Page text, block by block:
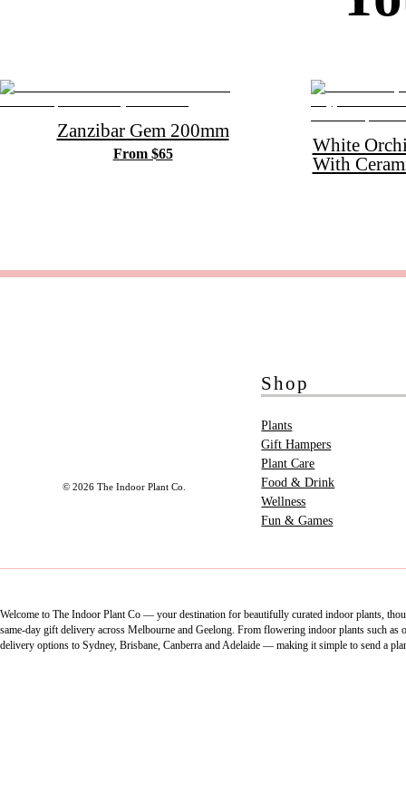
Zanzibar Gem 200mm
From $65
White
With
© 2026 The Indoor Plant Co.
Shop
Plants
Gift Hampers
Plant Care
Food & Drink
Wellness
Fun & Games
Welcome to The Indoor Plant Co — your destination for beautifully curated indoor plants,
same-day gift delivery across Melbourne and Geelong. From flowering indoor plants such
delivery options to Sydney, Brisbane, Canberra and Adelaide — making it simple to send a